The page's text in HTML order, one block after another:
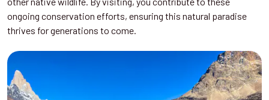
ongoing conservation efforts, ensuring this natural paradise
thrives for generations to come.